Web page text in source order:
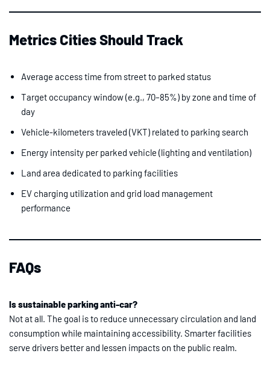
Metrics Cities Should Track
Average access time from street to parked status
Target occupancy window (e.g., 70–85%) by zone and time of
day
Vehicle-kilometers traveled (VKT) related to parking search
Energy intensity per parked vehicle (lighting and ventilation)
Land area dedicated to parking facilities
EV charging utilization and grid load management
performance
FAQs
Is sustainable parking anti-car?
Not at all. The goal is to reduce unnecessary circulation and land
consumption while maintaining accessibility. Smarter facilities
serve drivers better and lessen impacts on the public realm.